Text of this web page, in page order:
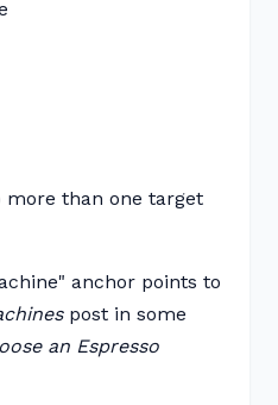
more than one target
anchor points to
post in some
an Espresso